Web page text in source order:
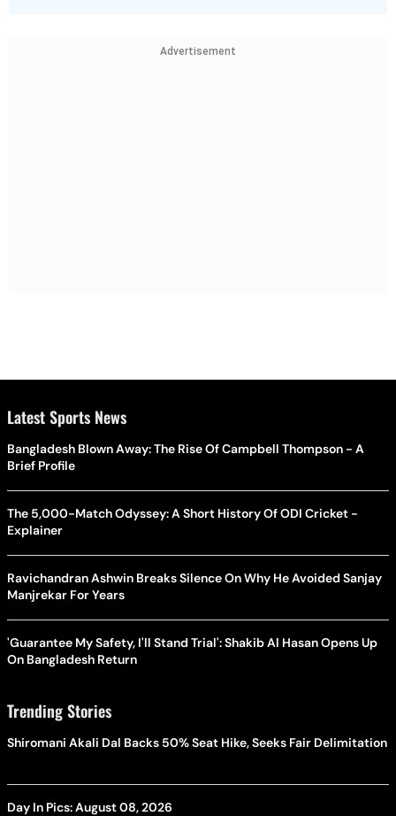
Advertisement
Latest Sports News
Bangladesh Blown Away: The Rise Of Campbell Thompson - A
Brief Profile
The 5,000-Match Odyssey: A Short History Of ODI Cricket -
Explainer
Ravichandran Ashwin Breaks Silence On Why He Avoided Sanjay
Manjrekar For Years
'Guarantee My Safety, I'll Stand Trial': Shakib Al Hasan Opens Up
On Bangladesh Return
Trending Stories
Shiromani Akali Dal Backs 50% Seat Hike, Seeks Fair Delimitation
Day In Pics: August 08, 2026